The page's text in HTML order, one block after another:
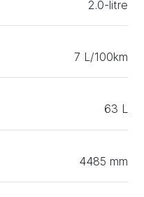
2.0-litre
7 L/100km
63 L
4485 mm